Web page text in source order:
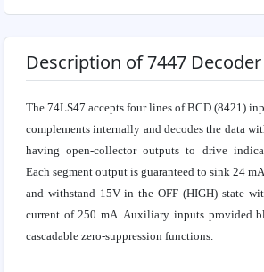
Description of 7447 Decoder
The 74LS47 accepts four lines of BCD (8421)
complements internally and decodes the data
having open-collector outputs to drive
Each segment output is guaranteed to sink 24
and withstand 15V in the OFF (HIGH) state
current of 250 mA. Auxiliary inputs provided
cascadable zero-suppression functions.